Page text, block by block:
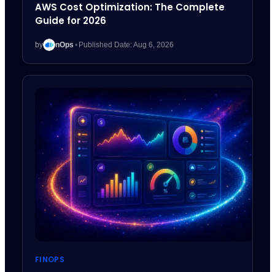
AWS Cost Optimization: The Complete
Guide for 2026
by nOps • Published Date: Aug 6, 2026
FINOPS